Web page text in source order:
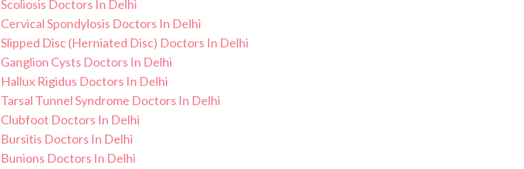
Scoliosis Doctors In Delhi
Cervical Spondylosis Doctors In Delhi
Slipped Disc (Herniated Disc) Doctors In Delhi
Ganglion Cysts Doctors In Delhi
Hallux Rigidus Doctors In Delhi
Tarsal Tunnel Syndrome Doctors In Delhi
Clubfoot Doctors In Delhi
Bursitis Doctors In Delhi
Bunions Doctors In Delhi